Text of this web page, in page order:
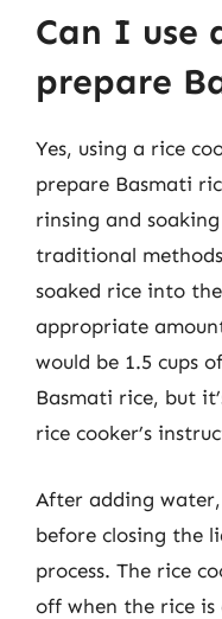
Can I use
prepare
Yes, using a rice
prepare Basmati
rinsing and
traditional
soaked rice into
appropriate
would be 1.5 cups
Basmati rice, but
rice cooker’s
After adding water,
before closing the
process. The rice
off when the rice is